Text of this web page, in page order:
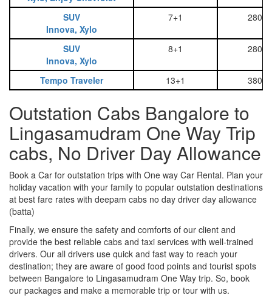
SUV
Innova, Xylo
7+1 2800
SUV
Innova, Xylo
8+1 2800
Tempo Traveler 13+1 3800
Outstation Cabs Bangalore to
Lingasamudram One Way Trip
cabs, No Driver Day Allowance
Book a Car for outstation trips with One way Car Rental. Plan your
holiday vacation with your family to popular outstation destinations
at best fare rates with deepam cabs no day driver day allowance
(batta)
Finally, we ensure the safety and comforts of our client and
provide the best reliable cabs and taxi services with well-trained
drivers. Our all drivers use quick and fast way to reach your
destination; they are aware of good food points and tourist spots
between Bangalore to Lingasamudram One Way trip. So, book
our packages and make a memorable trip or tour with us.